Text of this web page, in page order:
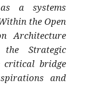
a systems
the Open
Architecture
the Strategic
critical bridge
and